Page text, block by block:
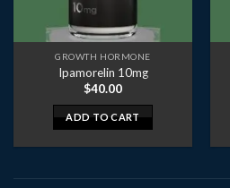
GROWTH HORMONE
Ipamorelin 10mg
$40.00
ADD TO CART